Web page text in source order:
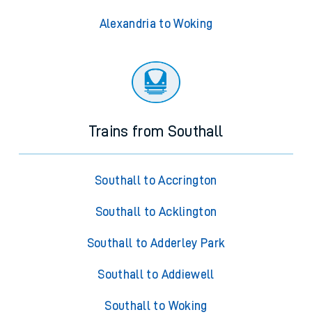
Alexandria to Woking
Trains from Southall
Southall to Accrington
Southall to Acklington
Southall to Adderley Park
Southall to Addiewell
Southall to Woking